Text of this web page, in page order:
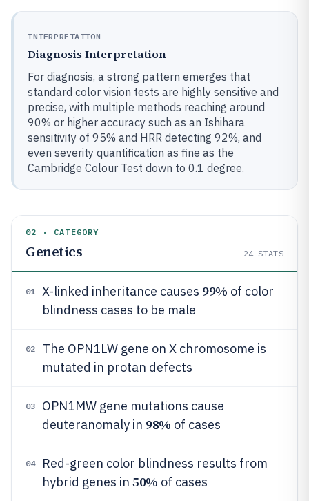
INTERPRETATION
Diagnosis Interpretation
For diagnosis, a strong pattern emerges that
standard color vision tests are highly sensitive and
precise, with multiple methods reaching around
90% or higher accuracy such as an Ishihara
sensitivity of 95% and HRR detecting 92%, and
even severity quantification as fine as the
Cambridge Colour Test down to 0.1 degree.
02 · CATEGORY
Genetics 24 STATS
01 X-linked inheritance causes 99% of color
blindness cases to be male
02
The OPN1LW gene on X chromosome is
mutated in protan defects
03
OPN1MW gene mutations cause
deuteranomaly in 98% of cases
04
Red-green color blindness results from
hybrid genes in 50% of cases